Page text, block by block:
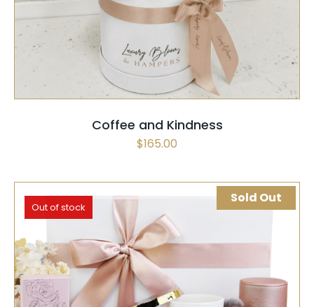
Coffee and Kindness
$165.00
Out of stock
Sold Out